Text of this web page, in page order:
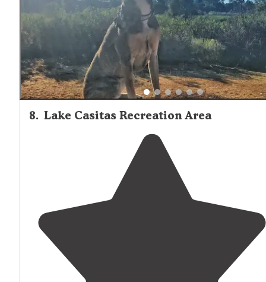
trash and recycling bins. "
8. Lake Casitas Recreation Area